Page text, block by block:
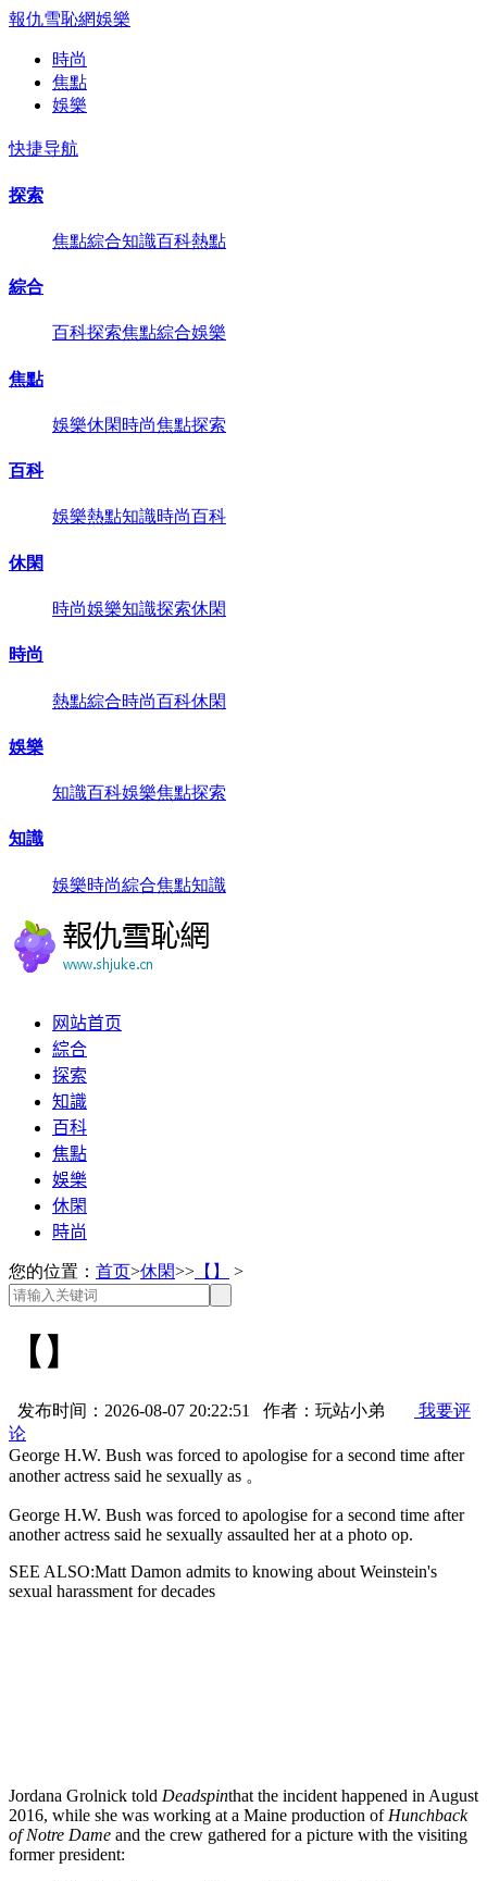
報仇雪恥網娛樂
時尚
焦點
娛樂
快捷导航
探索
焦點綜合知識百科熱點
綜合
百科探索焦點綜合娛樂
焦點
娛樂休閑時尚焦點探索
百科
娛樂熱點知識時尚 百科
休閑
時尚娛樂知識探索休閑
時尚
熱點綜合時尚百科休閑
娛樂
知識百科娛樂焦點探索
知識
娛樂時尚綜合焦點知識
网站首页
綜合
探索
知識
百科
焦點
娛樂
休閑
時尚
您的位置： 首页>休閑>> 【】 >
【】
发布时间：2026-08-07 20:22:51 作者：玩站小弟
我要评
论
George H.W. Bush was forced to apologise for a second time after
another actress said he sexually as 。
George H.W. Bush was forced to apologise for a second time after
another actress said he sexually assaulted her at a photo op.
SEE ALSO:Matt Damon admits to knowing about Weinstein's
sexual harassment for decades
Jordana Grolnick told Deadspinthat the incident happened in August
2016, while she was working at a Maine production ofHunchback
of Notre Dame and the crew gathered for a picture with the visiting
former president: